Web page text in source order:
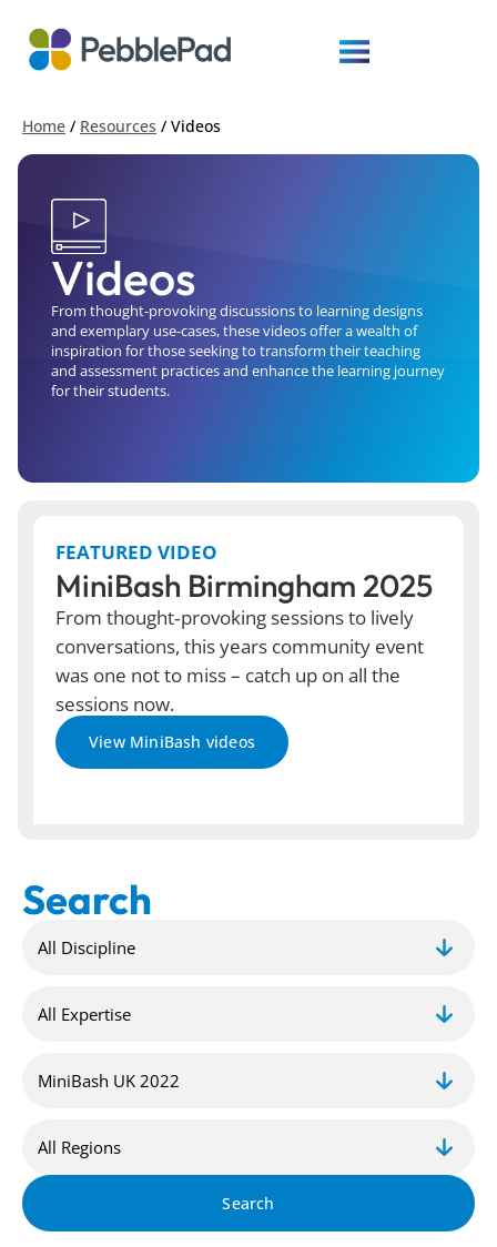
Home / Resources / Videos
Videos
From thought-provoking discussions to learning designs
and exemplary use-cases, these videos offer a wealth of
inspiration for those seeking to transform their teaching
and assessment practices and enhance the learning journey
for their students.
FEATURED VIDEO
MiniBash Birmingham 2025
From thought‑provoking sessions to lively
conversations, this years community event
was one not to miss – catch up on all the
sessions now.
View MiniBash videos
Search
Search